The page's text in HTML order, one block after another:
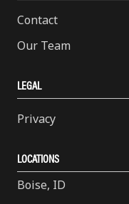
Contact
Our Team
LEGAL
Privacy
LOCATIONS
Boise, ID